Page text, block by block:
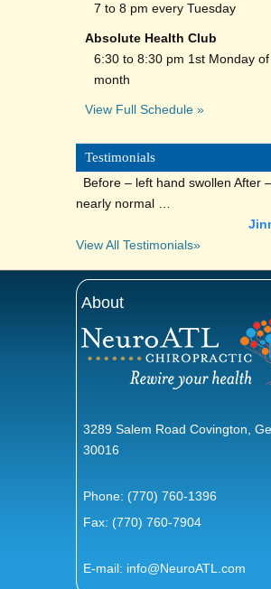
7 to 8 pm every Tuesday
Absolute Health Club
6:30 to 8:30 pm 1st Monday
month
View Full Schedule »
Testimonials
Before – left hand swollen After
nearly normal …
View All Testimonials»
About
3289 Salem Road Covington,
30016
Phone:(770) 760-1396
Fax: (770) 760-7904
E-mail: info@NeuroATL.com